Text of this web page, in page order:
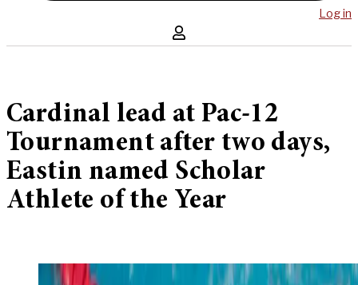
Log in
Cardinal lead at Pac-12
Tournament after two days,
Eastin named Scholar
Athlete of the Year